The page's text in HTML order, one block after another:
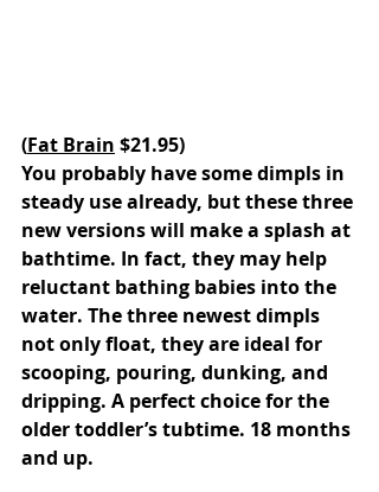
(Fat Brain $21.95)
You probably have some dimpls in
steady use already, but these three
new versions will make a splash at
bathtime. In fact, they may help
reluctant bathing babies into the
water. The three newest dimpls
not only float, they are ideal for
scooping, pouring, dunking, and
dripping. A perfect choice for the
older toddler’s tubtime. 18 months
and up.